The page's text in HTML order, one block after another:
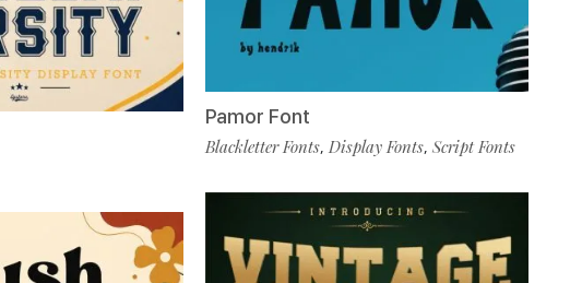
Pamor Font
Blackletter Fonts, Display Fonts, Script Fonts